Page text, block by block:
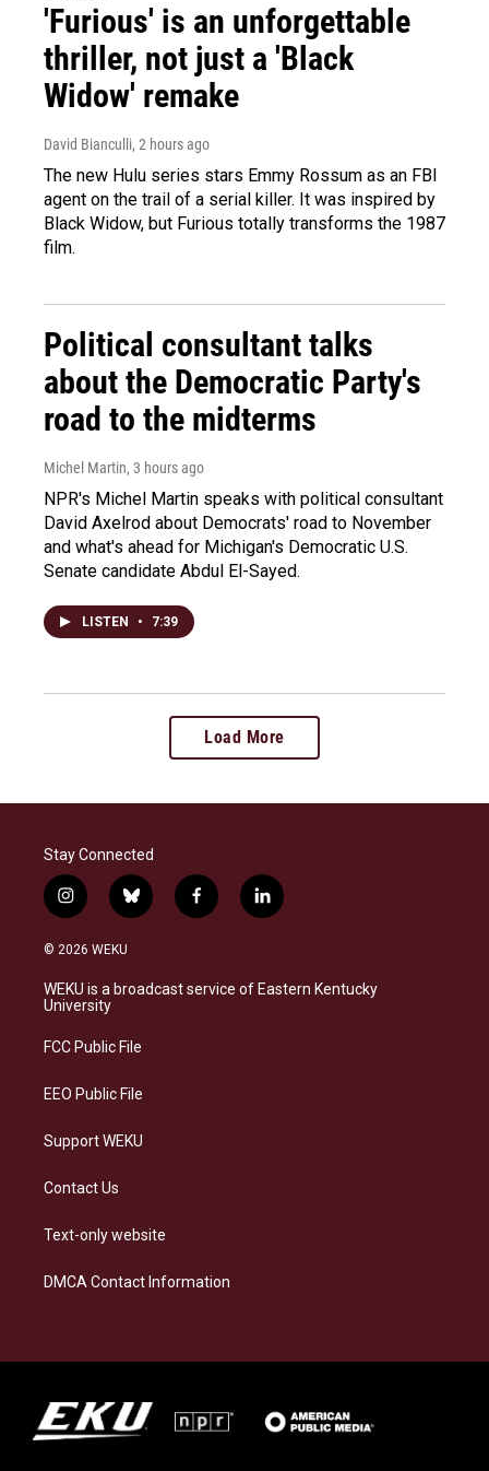
'Furious' is an unforgettable
thriller, not just a 'Black
Widow' remake
David Bianculli, 2 hours ago
The new Hulu series stars Emmy Rossum as an FBI
agent on the trail of a serial killer. It was inspired by
Black Widow, but Furious totally transforms the 1987
film.
Political consultant talks
about the Democratic Party's
road to the midterms
Michel Martin, 3 hours ago
NPR's Michel Martin speaks with political consultant
David Axelrod about Democrats' road to November
and what's ahead for Michigan's Democratic U.S.
Senate candidate Abdul El-Sayed.
LISTEN • 7:39
Load More
Stay Connected
i
n
s
a
g
a
b
l
s
k
f
a
b
o
l
i
e
d
© 2026 WEKU
WEKU is a broadcast service of Eastern Kentucky
University
FCC Public File
EEO Public File
Support WEKU
Contact Us
Text-only website
DMCA Contact Information